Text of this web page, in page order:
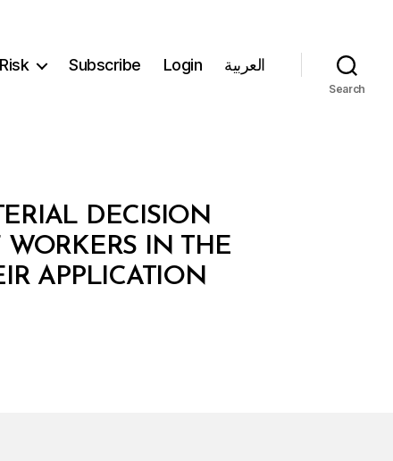
Risk Subscribe Login العربية
Search
DECISION
IN THE
APPLICATION